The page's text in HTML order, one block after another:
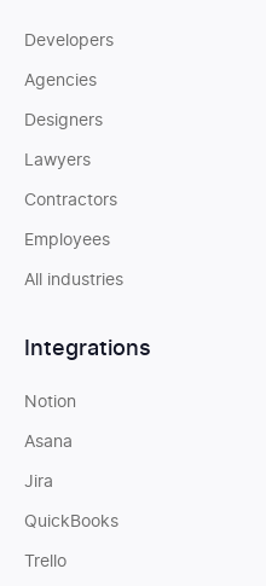
Developers
Agencies
Designers
Lawyers
Contractors
Employees
All industries
Integrations
Notion
Asana
Jira
QuickBooks
Trello